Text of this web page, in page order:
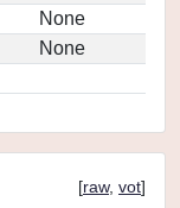
None
None
[raw, vot]